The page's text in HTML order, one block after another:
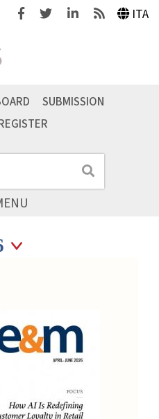
FacebookTwitterLinkedinFeeds ITA
Search
SUBMISSION
annoSeleziona anno